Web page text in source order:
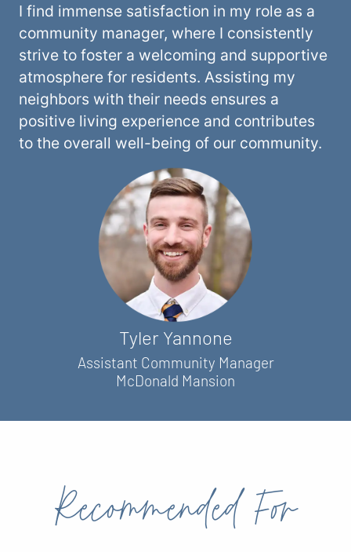
I find immense satisfaction in my role as a
community manager, where I consistently
strive to foster a welcoming and supportive
atmosphere for residents. Assisting my
neighbors with their needs ensures a
positive living experience and contributes
to the overall well-being of our community.
Tyler Yannone
Assistant Community Manager
McDonald Mansion
Recommended For